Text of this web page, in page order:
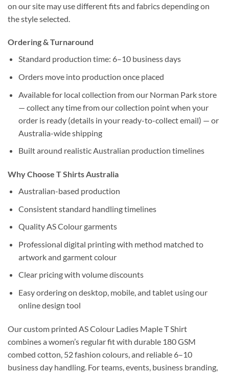
on our site may use different fits and fabrics depending on
the style selected.
Ordering & Turnaround
Standard production time: 6–10 business days
Orders move into production once placed
Available for local collection from our Norman Park store
— collect any time from our collection point when your
order is ready (details in your ready-to-collect email) — or
Australia-wide shipping
Built around realistic Australian production timelines
Why Choose T Shirts Australia
Australian-based production
Consistent standard handling timelines
Quality AS Colour garments
Professional digital printing with method matched to
artwork and garment colour
Clear pricing with volume discounts
Easy ordering on desktop, mobile, and tablet using our
online design tool
Our custom printed AS Colour Ladies Maple T Shirt
combines a women’s regular fit with durable 180 GSM
combed cotton, 52 fashion colours, and reliable 6–10
business day handling. For teams, events, business branding,